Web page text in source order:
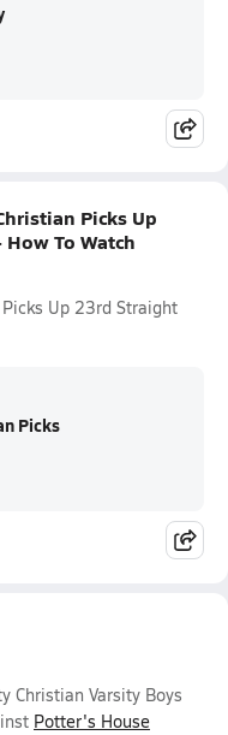
Picks Up
To Watch
Up 23rd Straight
Picks
Christian Varsity Boys
Potter's House